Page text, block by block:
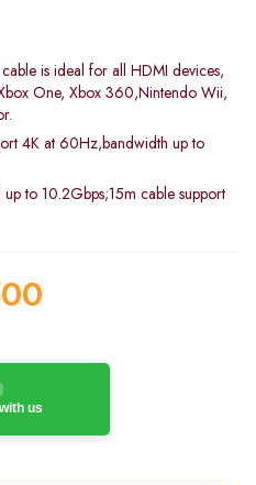
is ideal for all HDMI devices,
One, Xbox 360,Nintendo Wii,
4K at 60Hz,bandwidth up to
to 10.2Gbps;15m cable support
us